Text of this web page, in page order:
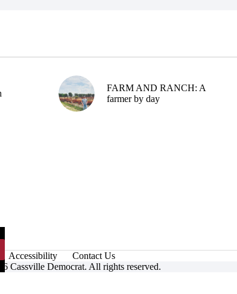
FARM AND RANCH: A
farmer by day
Accessibility
Contact Us
Cassville Democrat. All rights reserved.